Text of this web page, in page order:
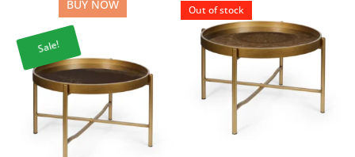
BUY NOW Out of stock
Sale!